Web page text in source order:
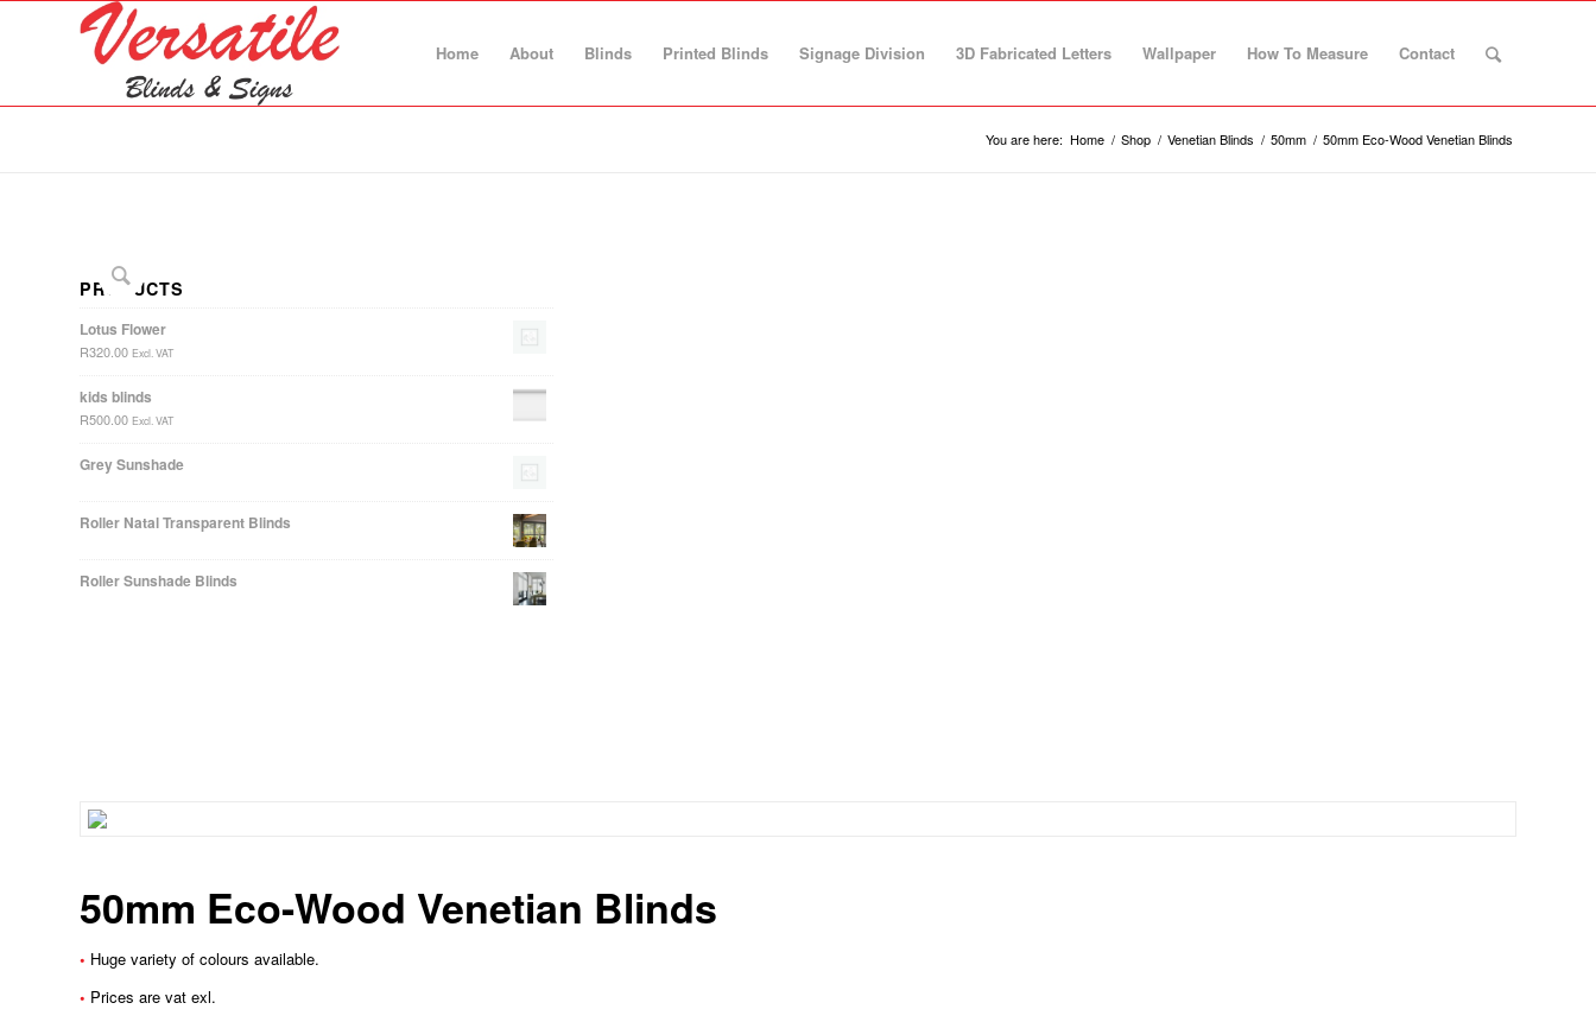
Home About Blinds Printed Blinds Signage Division 3D Fabricated Letters Wallpaper How To Measure Contact
You are here: Home / Shop / Venetian Blinds / 50mm / 50mm Eco-Wood Venetian Blinds
PRODUCTS
Lotus Flower
R320.00 Excl. VAT
kids blinds
R500.00 Excl. VAT
Grey Sunshade
Roller Natal Transparent Blinds
Roller Sunshade Blinds
50mm Eco-Wood Venetian Blinds
• Huge variety of colours available.
• Prices are vat exl.